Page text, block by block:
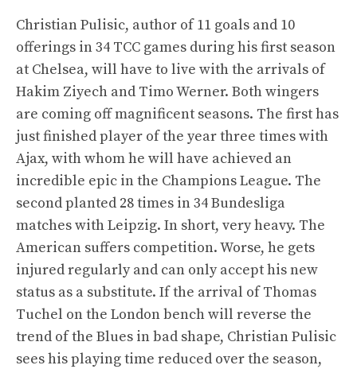
Christian Pulisic, author of 11 goals and 10
offerings in 34 TCC games during his first season
at Chelsea, will have to live with the arrivals of
Hakim Ziyech and Timo Werner. Both wingers
are coming off magnificent seasons. The first has
just finished player of the year three times with
Ajax, with whom he will have achieved an
incredible epic in the Champions League. The
second planted 28 times in 34 Bundesliga
matches with Leipzig. In short, very heavy. The
American suffers competition. Worse, he gets
injured regularly and can only accept his new
status as a substitute. If the arrival of Thomas
Tuchel on the London bench will reverse the
trend of the Blues in bad shape, Christian Pulisic
sees his playing time reduced over the season,